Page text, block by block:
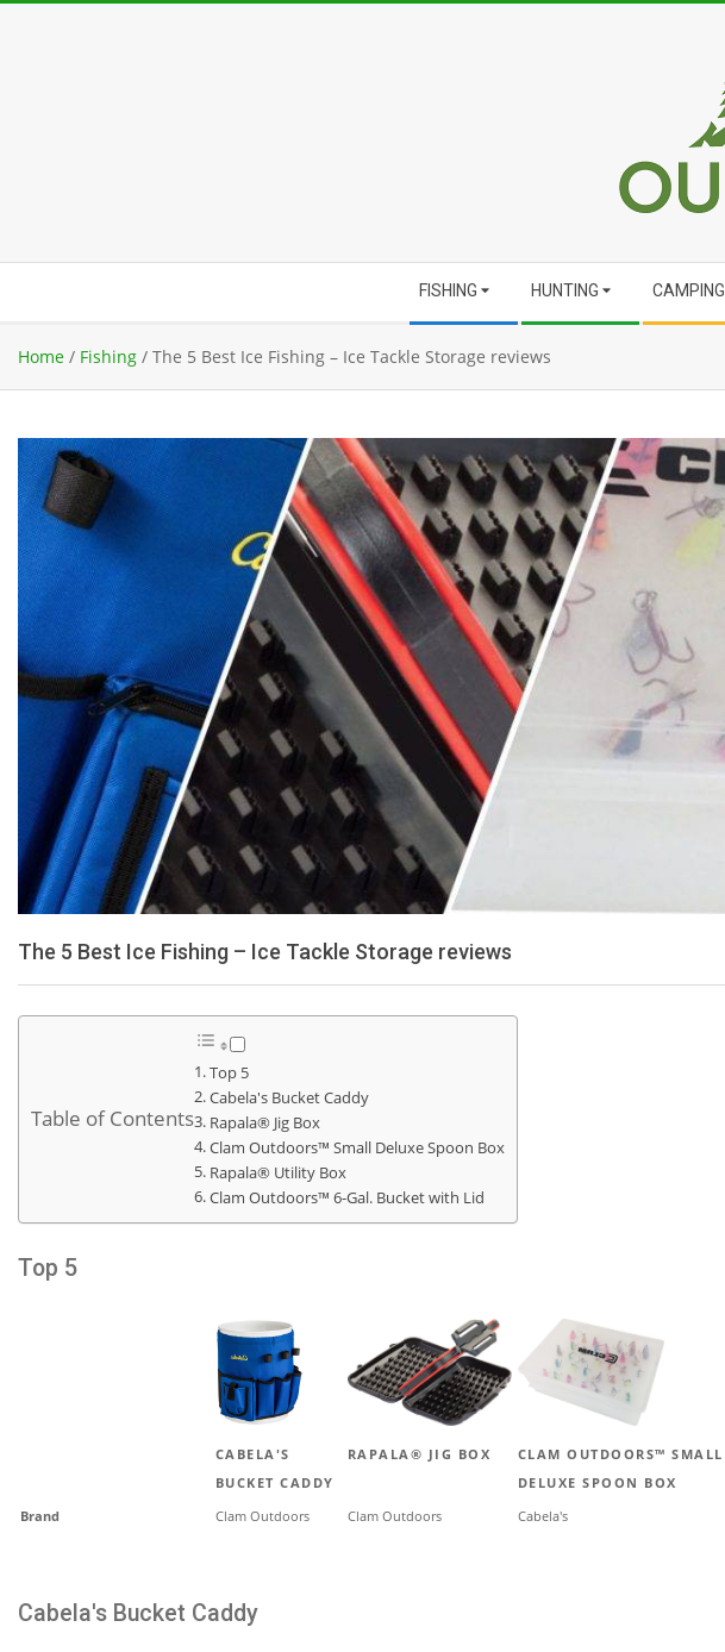
FISHING HUNTING CAMPING
Home / Fishing / The 5 Best Ice Fishing – Ice Tackle Storage reviews
The 5 Best Ice Fishing – Ice Tackle Storage reviews
Table of Contents
Top 5
Cabela's Bucket Caddy
Rapala® Jig Box
Clam Outdoors™ Small Deluxe Spoon Box
Rapala® Utility Box
Clam Outdoors™ 6-Gal. Bucket with Lid
Top 5
CABELA'S
BUCKET CADDY
RAPALA® JIG BOX
CLAM OUTDOORS™ SMALL
DELUXE SPOON BOX
Brand
Clam Outdoors Clam Outdoors Cabela's
Cabela's Bucket Caddy